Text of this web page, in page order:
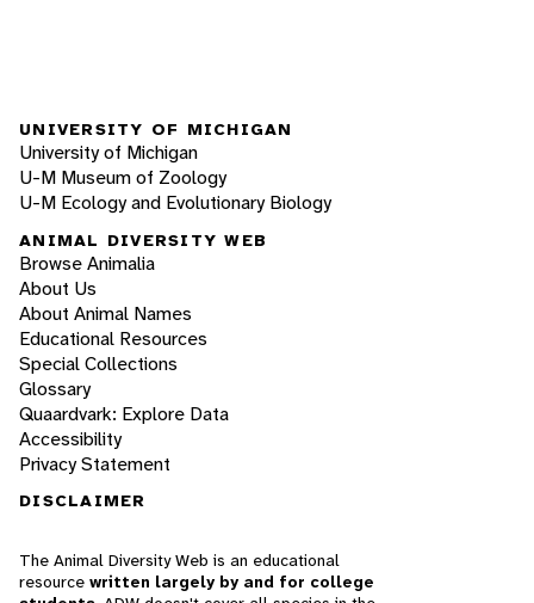
UNIVERSITY OF MICHIGAN
University of Michigan
U-M Museum of Zoology
U-M Ecology and Evolutionary Biology
ANIMAL DIVERSITY WEB
Browse Animalia
About Us
About Animal Names
Educational Resources
Special Collections
Glossary
Quaardvark: Explore Data
Accessibility
Privacy Statement
DISCLAIMER
The Animal Diversity Web is an educational
resource written largely by and for college